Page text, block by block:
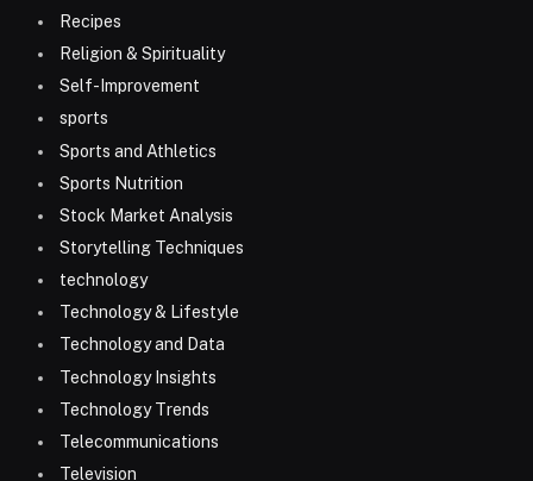
Recipes
Religion & Spirituality
Self-Improvement
sports
Sports and Athletics
Sports Nutrition
Stock Market Analysis
Storytelling Techniques
technology
Technology & Lifestyle
Technology and Data
Technology Insights
Technology Trends
Telecommunications
Television